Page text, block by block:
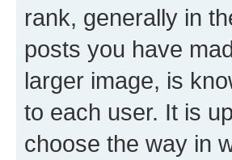
rank, generally in
posts you have
larger image, is
to each user. It is
choose the way in